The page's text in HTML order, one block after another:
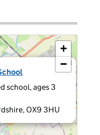
school, ages 3
OX9 3HU
×
+
−